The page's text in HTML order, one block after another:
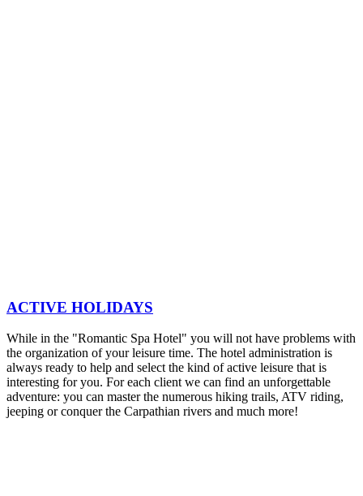
ACTIVE HOLIDAYS
While in the "Romantic Spa Hotel" you will not have problems with
the organization of your leisure time. The hotel administration is
always ready to help and select the kind of active leisure that is
interesting for you. For each client we can find an unforgettable
adventure: you can master the numerous hiking trails, ATV riding,
jeeping or conquer the Carpathian rivers and much more!